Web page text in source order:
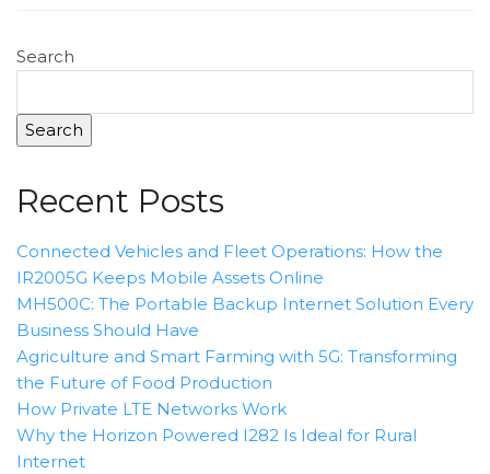
Search
Search
Recent Posts
Connected Vehicles and Fleet Operations: How the
IR2005G Keeps Mobile Assets Online
MH500C: The Portable Backup Internet Solution Every
Business Should Have
Agriculture and Smart Farming with 5G: Transforming
the Future of Food Production
How Private LTE Networks Work
Why the Horizon Powered I282 Is Ideal for Rural
Internet